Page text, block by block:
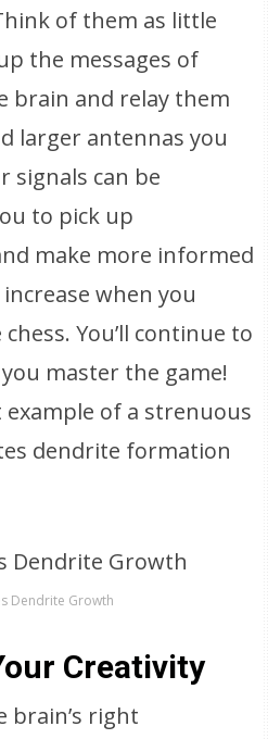
of them as little
the messages of
brain and relay them
larger antennas you
signals can be
to pick up
make more informed
when you
You’ll continue to
master the game!
example of a strenuous
dendrite formation
Dendrite Growth
Creativity
brain’s right